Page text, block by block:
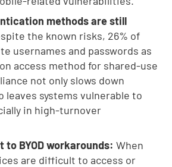
methods are still
the known risks, 26% of
usernames and passwords as
access method for shared-use
not only slows down
leaves systems vulnerable to
in high-turnover
to BYOD workarounds:When
are difficult to access or